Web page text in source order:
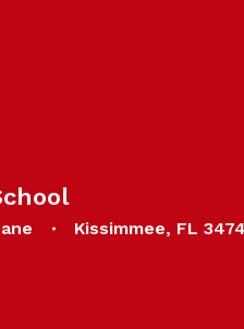
Kissimmee, FL